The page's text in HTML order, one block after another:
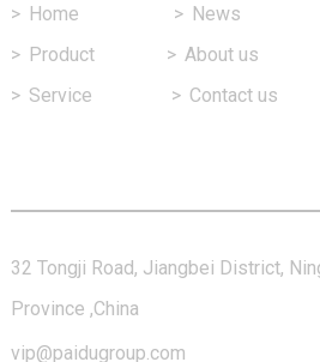
> Home > News
> Product > About us
> Service > Contact us
32 Tongji Road, Jiangbei District,
Province ,China
vip@paidugroup.com